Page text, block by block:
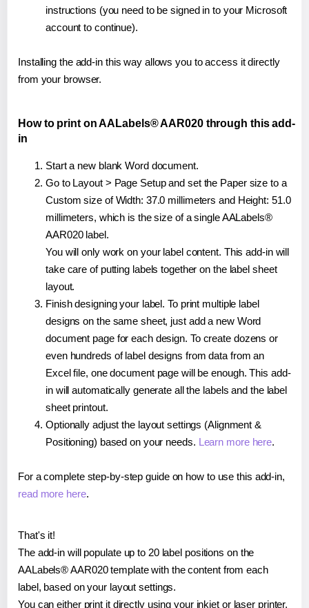
instructions (you need to be signed in to your Microsoft
account to continue).
Installing the add-in this way allows you to access it directly
from your browser.
How to print on AALabels® AAR020 through this add-
in
Start a new blank Word document.
Go to Layout > Page Setup and set the Paper size to a
Custom size of Width: 37.0 millimeters and Height: 51.0
millimeters, which is the size of a single AALabels®
AAR020 label.
You will only work on your label content. This add-in will
take care of putting labels together on the label sheet
layout.
Finish designing your label. To print multiple label
designs on the same sheet, just add a new Word
document page for each design. To create dozens or
even hundreds of label designs from data from an
Excel file, one document page will be enough. This add-
in will automatically generate all the labels and the label
sheet printout.
Optionally adjust the layout settings (Alignment &
Positioning) based on your needs. Learn more here.
For a complete step-by-step guide on how to use this add-in,
read more here.
That's it!
The add-in will populate up to 20 label positions on the
AALabels® AAR020 template with the content from each
label, based on your layout settings.
You can either print it directly using your inkjet or laser printer,